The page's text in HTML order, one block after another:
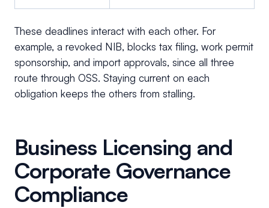
These deadlines interact with each other. For
example, a revoked NIB, blocks tax filing, work permit
sponsorship, and import approvals, since all three
route through OSS. Staying current on each
obligation keeps the others from stalling.
Business Licensing and
Corporate Governance
Compliance